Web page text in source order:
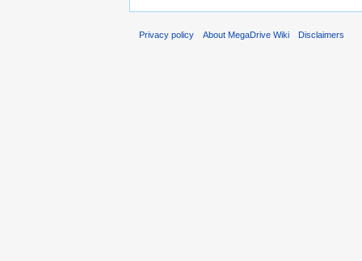
Privacy policy About MegaDrive Wiki Disclaimers